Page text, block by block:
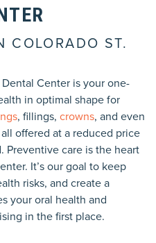
COLORADO ST.
Center is your one-
in optimal shape for
, fillings, crowns, and even
offered at a reduced price
care is the heart
It’s our goal to keep
risks, and create a
your oral health and
in the first place.